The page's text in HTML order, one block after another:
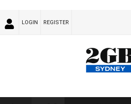
LOGIN REGISTER